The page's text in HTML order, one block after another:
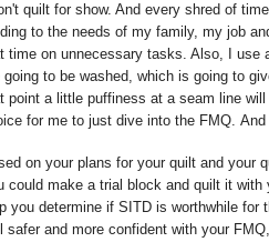
quilt for show. And every shred of
to the needs of my family, my job
time on unnecessary tasks. Also, I use
going to be washed, which is going to
point a little puffiness at a seam line will
for me to just dive into the FMQ.
on your plans for your quilt and your
could make a trial block and quilt it
you determine if SITD is worthwhile
safer and more confident with your